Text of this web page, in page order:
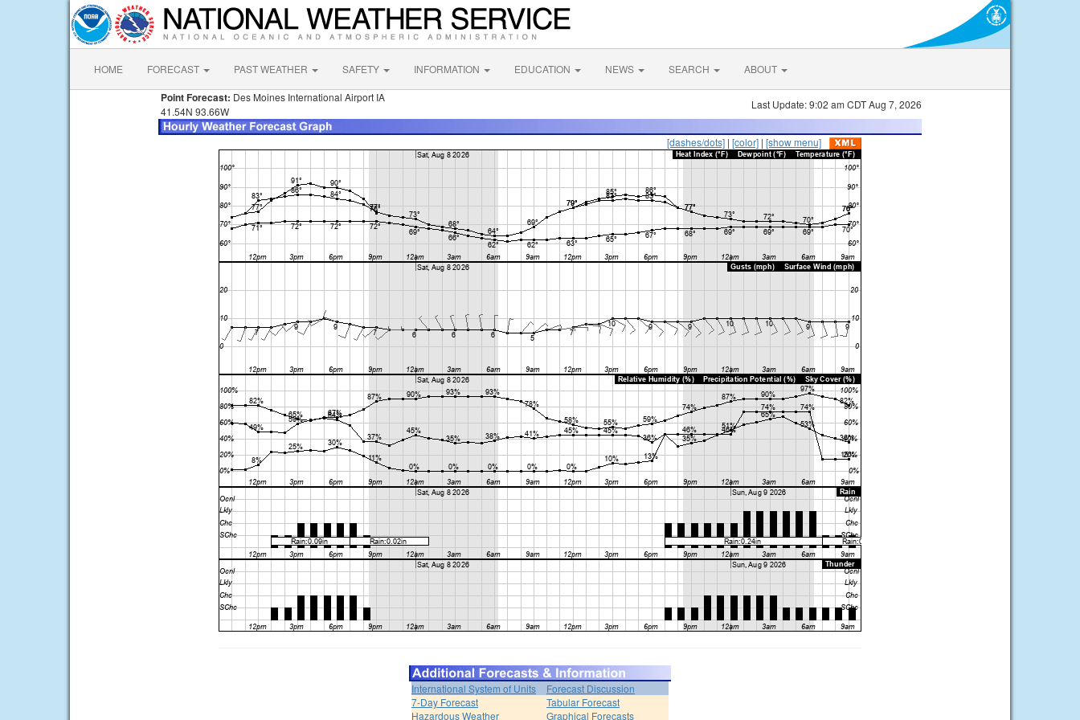
HOME FORECAST PAST WEATHER SAFETY INFORMATION EDUCATION NEWS SEARCH ABOUT
Point Forecast: Des Moines International Airport IA
41.54N 93.66W
Last Update: 9:02 am CDT Aug 7, 2026
[dashes/dots] | [color] | [show menu]
International System of Units
Forecast Discussion
7-Day Forecast
Tabular Forecast
Hazardous Weather
Graphical Forecasts